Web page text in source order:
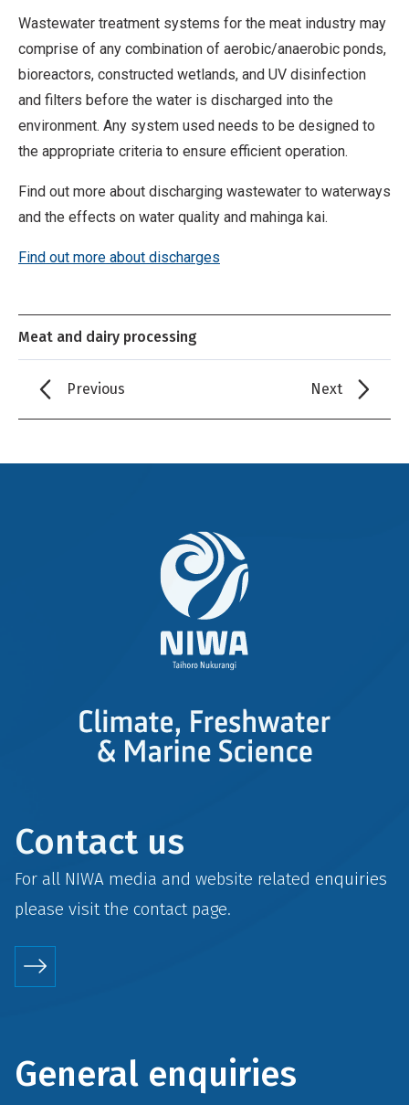
Wastewater treatment systems for the meat industry may
comprise of any combination of aerobic/anaerobic ponds,
bioreactors, constructed wetlands, and UV disinfection
and filters before the water is discharged into the
environment. Any system used needs to be designed to
the appropriate criteria to ensure efficient operation.
Find out more about discharging wastewater to waterways
and the effects on water quality and mahinga kai.
Find out more about discharges
Meat and dairy processing
Previous Next
Contact us
For all NIWA media and website related enquiries
please visit the contactpage.
General enquiries